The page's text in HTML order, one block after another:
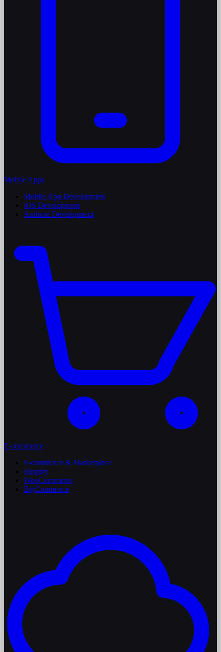
Mobile Apps
Mobile App Development
iOS Development
Android Development
E-commerce
E-commerce & Marketplace
Shopify
WooCommerce
BigCommerce